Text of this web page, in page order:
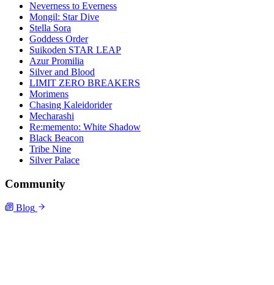
Neverness to Everness
Mongil: Star Dive
Stella Sora
Goddess Order
Suikoden STAR LEAP
Azur Promilia
Silver and Blood
LIMIT ZERO BREAKERS
Morimens
Chasing Kaleidorider
Mecharashi
Re:memento: White Shadow
Black Beacon
Tribe Nine
Silver Palace
Community
Blog